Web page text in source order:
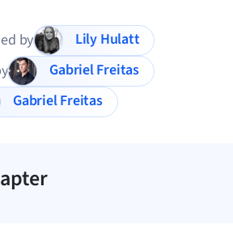
by
Lily Hulatt
Gabriel Freitas
Gabriel Freitas